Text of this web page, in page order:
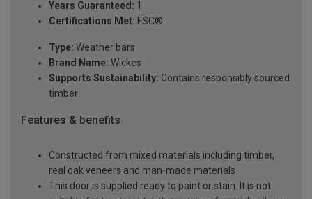
Years Guaranteed: 1
Certifications Met: FSC®
Type: Weather bars
Brand Name: Wickes
Supports Sustainability: Contains responsibly sourced
timber
Features & benefits
Constructed from mixed materials including timber,
real oak veneers and man-made materials
This door is supplied ready to paint or stain. It is not